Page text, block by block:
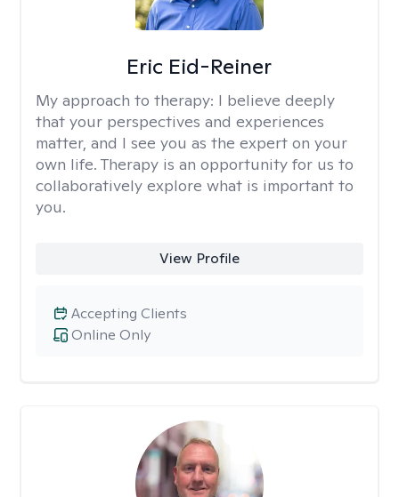
Eric Eid-Reiner
My approach to therapy: I believe deeply
that your perspectives and experiences
matter, and I see you as the expert on your
own life. Therapy is an opportunity for us to
collaboratively explore what is important to
you.
View Profile
Online Only
Accepting Clients